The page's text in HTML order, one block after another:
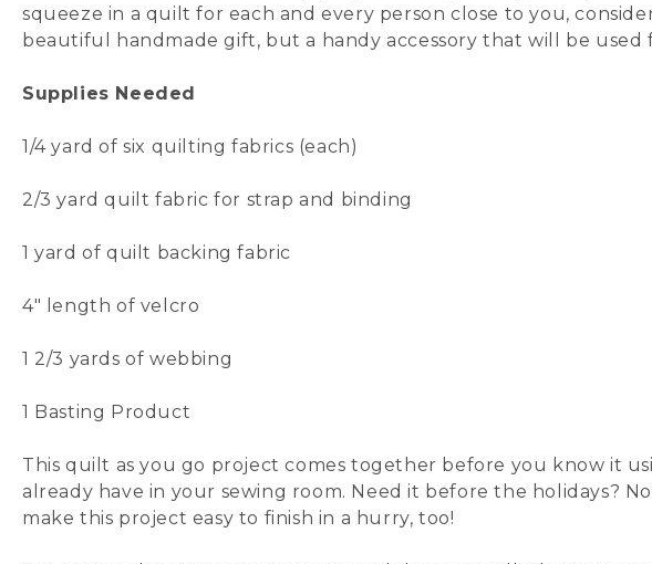
squeeze in a quilt for each and every person close to you,
beautiful handmade gift, but a handy accessory that will be used
Supplies Needed
1/4 yard of six quilting fabrics (each)
2/3 yardquilt fabric for strap and binding
1 yard of quilt backing fabric
4" length of velcro
1 2/3 yards of webbing
1 Basting Product
This quilt as you go project comes together before you know it
already have in your sewing room. Need it before the holidays?
make this project easy to finish in a hurry, too!